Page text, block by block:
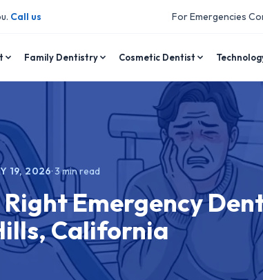
Call us For Emergencies
Family Dentistry Cosmetic Dentist
19, 2026·3min read
Emergency
California